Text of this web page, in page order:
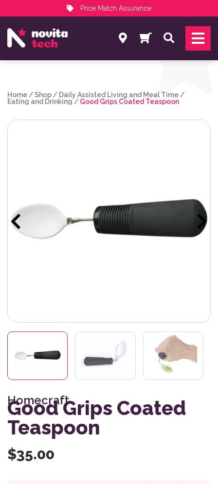
Price Match Assurance
NovitaTech Partner Program
Search
Home /Shop / Daily Assisted Living and Meal Time /
Eating and Drinking / Good Grips Coated Teaspoon
Homecraft
Good Grips Coated
Teaspoon
$35.00